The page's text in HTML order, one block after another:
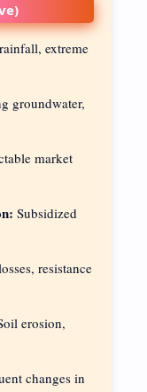
extreme
groundwater,
market
Subsidized
resistance
erosion,
changes in